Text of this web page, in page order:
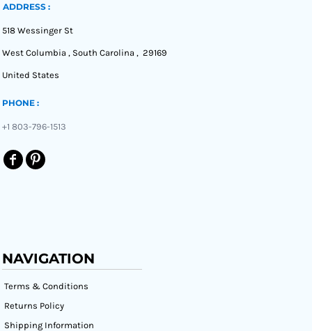
ADDRESS :
518 Wessinger St
West Columbia , South Carolina , 29169
United States
PHONE :
+1 803-796-1513
NAVIGATION
Terms & Conditions
Returns Policy
Shipping Information